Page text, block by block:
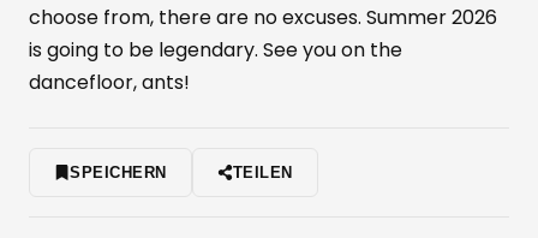
choose from, there are no excuses. Summer 2026
is going to be legendary. See you on the
dancefloor, ants!
SPEICHERN TEILEN